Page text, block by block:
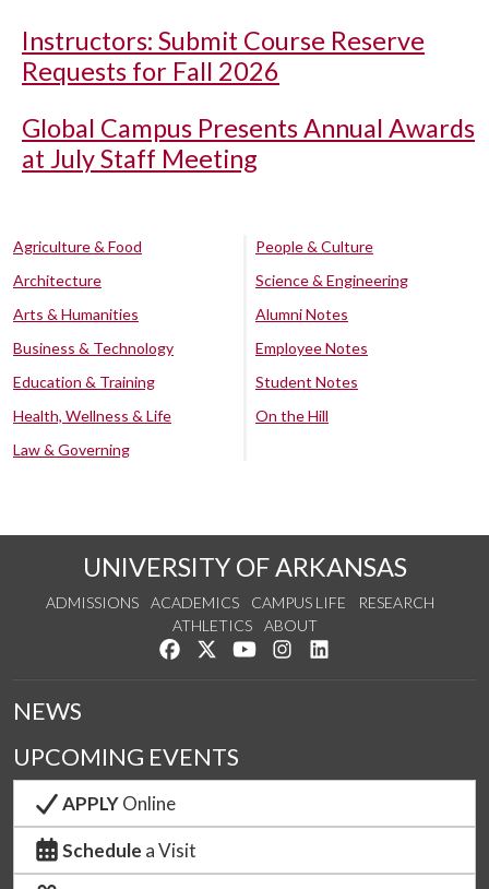
Instructors: Submit Course Reserve
Requests for Fall 2026
Global Campus Presents Annual Awards
at July Staff Meeting
Agriculture & Food
Architecture
Arts & Humanities
Business & Technology
Education & Training
Health, Wellness & Life
Law & Governing
People & Culture
Science & Engineering
Alumni Notes
Employee Notes
Student Notes
On the Hill
UNIVERSITY OF ARKANSAS
ADMISSIONS ACADEMICS CAMPUS LIFE
RESEARCH
ATHLETICS
ABOUT
Like us on Facebook
Follow us on Twitter
Watch us on YouTube
See us on Instagram
NEWS
UPCOMING EVENTS
APPLYOnline
Schedule a Visit